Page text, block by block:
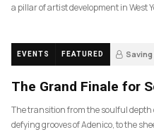
a pillar of artist development in West
EVENTS FEATURED
The Grand Finale for
The transition from the soulful depth
defying grooves of Adenico, to the